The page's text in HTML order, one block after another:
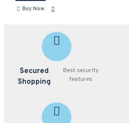
Buy Now
Secured
Shopping
Best security
features